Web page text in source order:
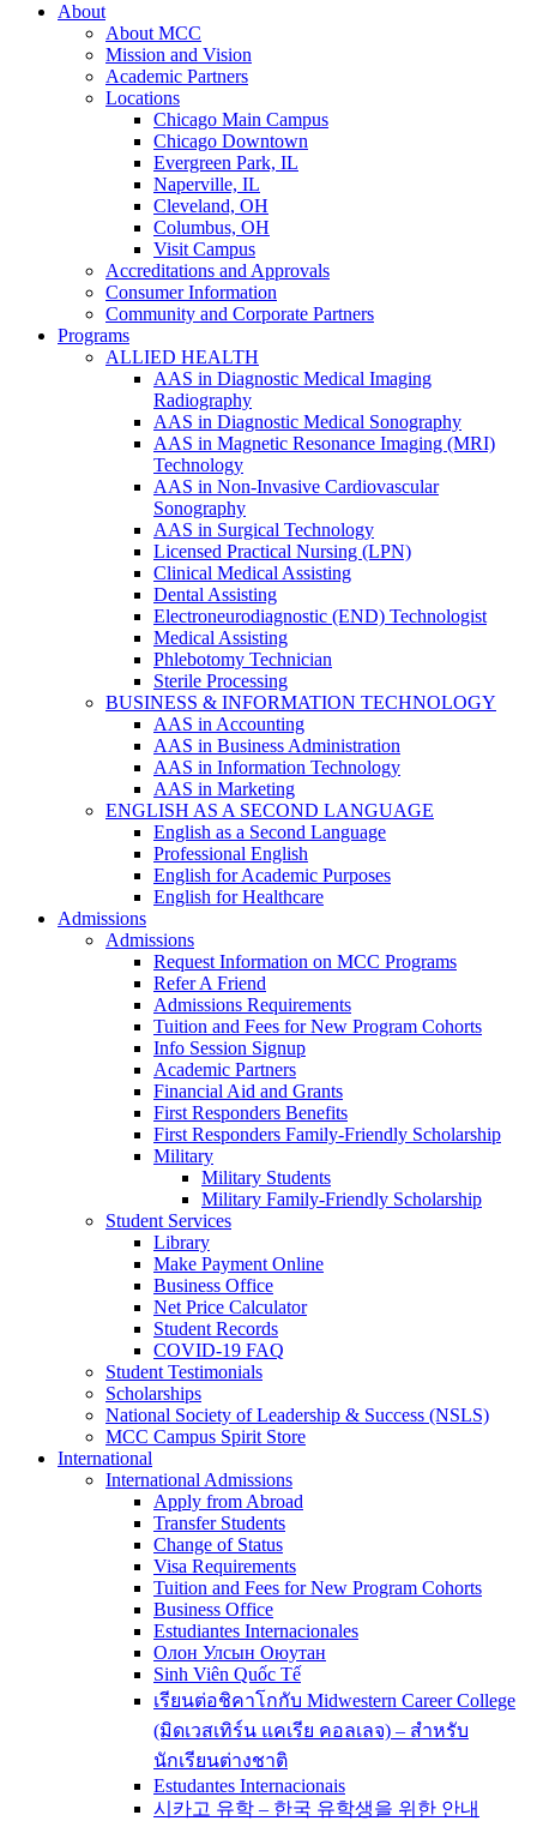
About
About MCC
Mission and Vision
Academic Partners
Locations
Chicago Main Campus
Chicago Downtown
Evergreen Park, IL
Naperville, IL
Cleveland, OH
Columbus, OH
Visit Campus
Accreditations and Approvals
Consumer Information
Community and Corporate Partners
Programs
ALLIED HEALTH
AAS in Diagnostic Medical Imaging
Radiography
AAS in Diagnostic Medical Sonography
AAS in Magnetic Resonance Imaging (MRI)
Technology
AAS in Non-Invasive Cardiovascular
Sonography
AAS in Surgical Technology
Licensed Practical Nursing (LPN)
Clinical Medical Assisting
Dental Assisting
Electroneurodiagnostic (END) Technologist
Medical Assisting
Phlebotomy Technician
Sterile Processing
BUSINESS & INFORMATION TECHNOLOGY
AAS in Accounting
AAS in Business Administration
AAS in Information Technology
AAS in Marketing
ENGLISH AS A SECOND LANGUAGE
English as a Second Language
Professional English
English for Academic Purposes
English for Healthcare
Admissions
Admissions
Request Information on MCC Programs
Refer A Friend
Admissions Requirements
Tuition and Fees for New Program Cohorts
Info Session Signup
Academic Partners
Financial Aid and Grants
First Responders Benefits
First Responders Family-Friendly Scholarship
Military
Military Students
Military Family-Friendly Scholarship
Student Services
Library
Make Payment Online
Business Office
Net Price Calculator
Student Records
COVID-19 FAQ
Student Testimonials
Scholarships
National Society of Leadership & Success (NSLS)
MCC Campus Spirit Store
International
International Admissions
Apply from Abroad
Transfer Students
Change of Status
Visa Requirements
Tuition and Fees for New Program Cohorts
Business Office
Estudiantes Internacionales
Олон Улсын Оюутан
Sinh Viên Quốc Tế
เรียนต่อชิคาโกกับ Midwestern Career College
(มิดเวสเทิร์น แคเรีย คอลเลจ) – สำหรับ
นักเรียนต่างชาติ
Estudantes Internacionais
시카고 유학 – 한국 유학생을 위한 안내